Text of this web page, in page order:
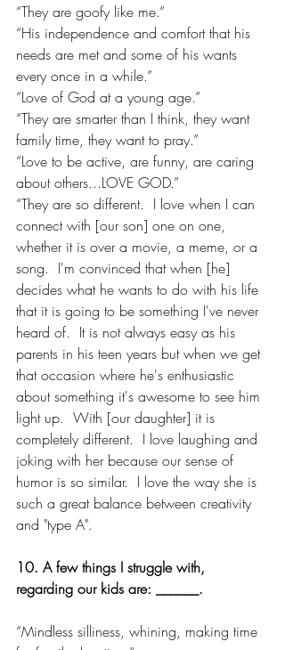
“They are goofy like me.”
“His independence and comfort that his
needs are met and some of his wants
every once in a while.”
“Love of God at a young age.”
“They are smarter than I think, they want
family time, they want to pray.”
“Love to be active, are funny, are caring
about others...LOVE GOD.”
“They are so different.  I love when I can
connect with [our son] one on one,
whether it is over a movie, a meme, or a
song.  I'm convinced that when [he]
decides what he wants to do with his life
that it is going to be something I've never
heard of.  It is not always easy as his
parents in his teen years but when we get
that occasion where he's enthusiastic
about something it's awesome to see him
light up.  With [our daughter] it is
completely different.  I love laughing and
joking with her because our sense of
humor is so similar.  I love the way she is
such a great balance between creativity
and "type A".
10. A few things I struggle with,
regarding our kids are: ______.
“Mindless silliness, whining, making time